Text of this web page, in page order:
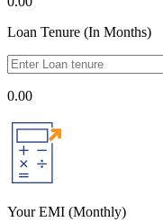
Loan Tenure (In Months)
0.00
Your EMI (Monthly)